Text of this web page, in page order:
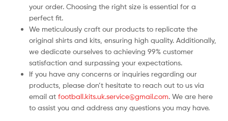
your order. Choosing the right size is essential for a
perfect fit.
We meticulously craft our products to replicate the
original shirts and kits, ensuring high quality. Additionally,
we dedicate ourselves to achieving 99% customer
satisfaction and surpassing your expectations.
If you have any concerns or inquiries regarding our
products, please don’t hesitate to reach out to us via
email at football.kits.uk.service@gmail.com. We are here
to assist you and address any questions you may have.